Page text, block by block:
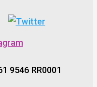
9546 RR0001